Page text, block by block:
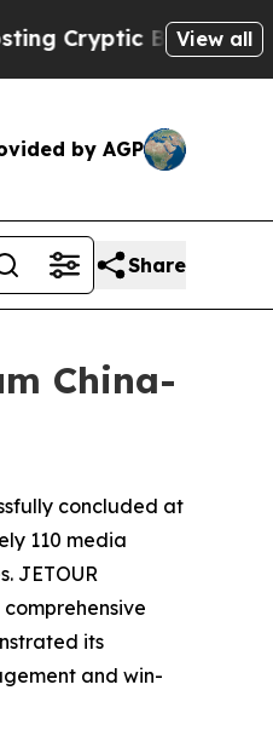
on Social Media
View all
by AGP
Share
China-
concluded at
110 media
JETOUR
its
and win-